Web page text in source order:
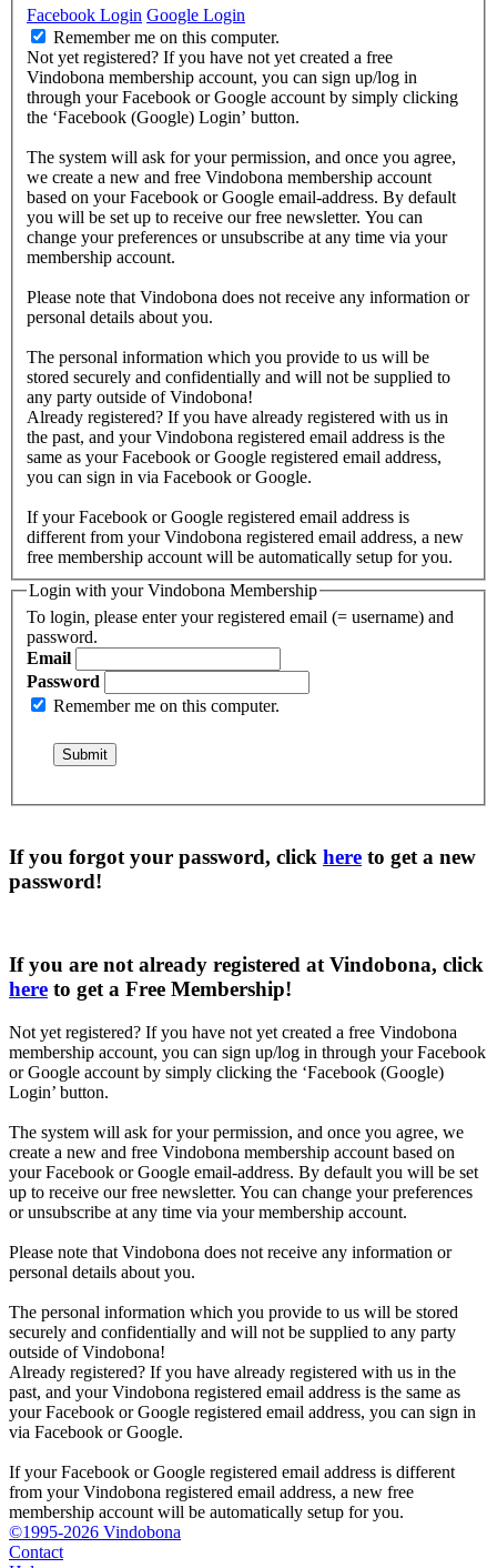
Facebook Login Google Login
Remember me on this computer.
Not yet registered? If you have not yet created a free
Vindobona membership account, you can sign up/log in
through your Facebook or Google account by simply clicking
the ‘Facebook (Google) Login’ button.
The system will ask for your permission, and once you agree,
we create a new and free Vindobona membership account
based on your Facebook or Google email-address. By default
you will be set up to receive our free newsletter. You can
change your preferences or unsubscribe at any time via your
membership account.
Please note that Vindobona does not receive any information or
personal details about you.
The personal information which you provide to us will be
stored securely and confidentially and will not be supplied to
any party outside of Vindobona!
Already registered? If you have already registered with us in
the past, and your Vindobona registered email address is the
same as your Facebook or Google registered email address,
you can sign in via Facebook or Google.
If your Facebook or Google registered email address is
different from your Vindobona registered email address, a new
free membership account will be automatically setup for you.
Login with your Vindobona Membership
To login, please enter your registered email (= username) and
password.
Email
Password
Remember me on this computer.
If you forgot your password, click here to get a new
password!
If you are not already registered at Vindobona, click
here to get a Free Membership!
Not yet registered? If you have not yet created a free Vindobona
membership account, you can sign up/log in through your Facebook
or Google account by simply clicking the ‘Facebook (Google)
Login’ button.
The system will ask for your permission, and once you agree, we
create a new and free Vindobona membership account based on
your Facebook or Google email-address. By default you will be set
up to receive our free newsletter. You can change your preferences
or unsubscribe at any time via your membership account.
Please note that Vindobona does not receive any information or
personal details about you.
The personal information which you provide to us will be stored
securely and confidentially and will not be supplied to any party
outside of Vindobona!
Already registered? If you have already registered with us in the
past, and your Vindobona registered email address is the same as
your Facebook or Google registered email address, you can sign in
via Facebook or Google.
If your Facebook or Google registered email address is different
from your Vindobona registered email address, a new free
membership account will be automatically setup for you.
©1995-2026 Vindobona
Contact